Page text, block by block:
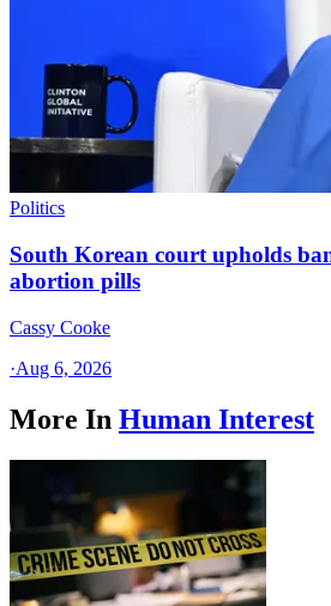
Politics
South Korean court upholds
abortion pills
Cassy Cooke
·Aug 6, 2026
More In Human Interest